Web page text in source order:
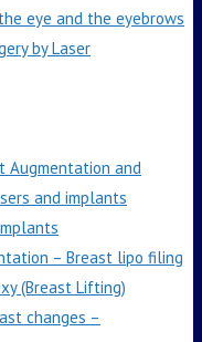
eye and the eyebrows
by Laser
Augmentation and
and implants
– Breast lipo filing
(Breast Lifting)
changes –